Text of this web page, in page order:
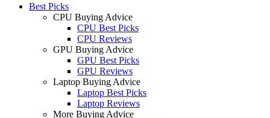
Best Picks
CPU Buying Advice
CPU Best Picks
CPU Reviews
GPU Buying Advice
GPU Best Picks
GPU Reviews
Laptop Buying Advice
Laptop Best Picks
Laptop Reviews
More Buying Advice